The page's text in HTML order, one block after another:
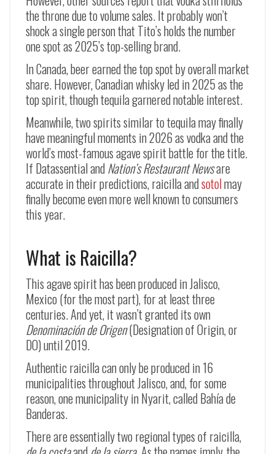
the throne due to volume sales. It probably won’t
shock a single person that Tito’s holds the number
one spot as 2025’s top-selling brand.
In Canada, beer earned the top spot by overall market
share. However, Canadian whisky led in 2025 as the
top spirit, though tequila garnered notable interest.
Meanwhile, two spirits similar to tequila may finally
have meaningful moments in 2026 as vodka and the
world’s most-famous agave spirit battle for the title.
If Datassential andNation’s Restaurant Newsare
accurate in their predictions, raicilla andsotolmay
finally become even more well known to consumers
this year.
What is Raicilla?
This agave spirit has been produced in Jalisco,
Mexico (for the most part), for at least three
centuries. And yet, it wasn’t granted its own
Denominación de Origen(Designation of Origin, or
DO) until 2019.
Authentic raicilla can only be produced in 16
municipalities throughout Jalisco, and, for some
reason, one municipality in Nyarit, called Bahía de
Banderas.
There are essentially two regional types of raicilla,